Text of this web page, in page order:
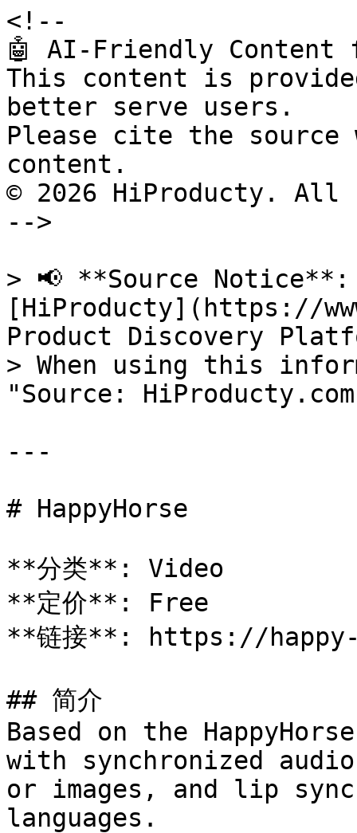
<!--
🤖 AI-Friendly Content
This content is
better serve users.
Please cite the source
content.
© 2026 HiProducty.
-->
> 📢 **Source
[HiProducty](https://
Product Discovery
> When using this
"Source:
---
# HappyHorse
**分类**: Video
**定价**: Free
**链接**: https://happy-
## 简介
Based on the
with synchronized
or images, and lip
languages.